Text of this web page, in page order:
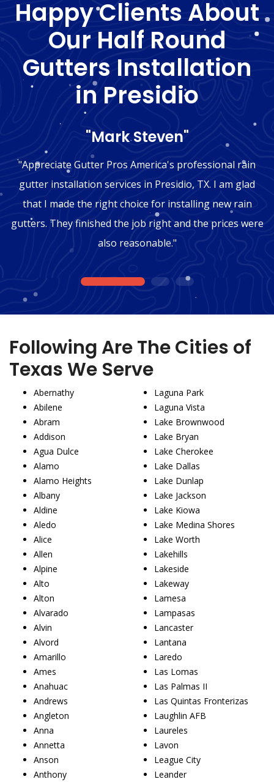
Happy Clients About
Our Half Round
Gutters Installation
in Presidio
"Mark Steven"
"Appreciate Gutter Pros America's professional rain
gutter installation services in Presidio, TX. I am glad
that I made the right choice for installing new rain
gutters. They finished the job right and the prices were
also reasonable."
1 2 3
Following Are The Cities of
Texas We Serve
Abernathy
Abilene
Abram
Addison
Agua Dulce
Alamo
Alamo Heights
Albany
Aldine
Aledo
Alice
Allen
Alpine
Alto
Alton
Alvarado
Alvin
Alvord
Amarillo
Ames
Anahuac
Andrews
Angleton
Anna
Annetta
Anson
Anthony
Laguna Park
Laguna Vista
Lake Brownwood
Lake Bryan
Lake Cherokee
Lake Dallas
Lake Dunlap
Lake Jackson
Lake Kiowa
Lake Medina Shores
Lake Worth
Lakehills
Lakeside
Lakeway
Lamesa
Lampasas
Lancaster
Lantana
Laredo
Las Lomas
Las Palmas II
Las Quintas Fronterizas
Laughlin AFB
Laureles
Lavon
League City
Leander